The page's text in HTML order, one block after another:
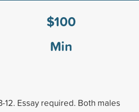
$100
Min
Essay required. Both males